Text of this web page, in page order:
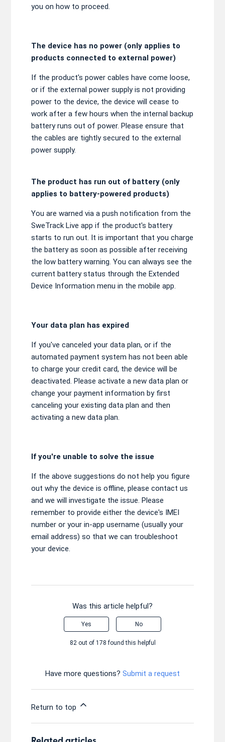
you on how to proceed.
The device has no power (only applies to
products connected to external power)
If the product's power cables have come loose,
or if the external power supply is not providing
power to the device, the device will cease to
work after a few hours when the internal backup
battery runs out of power. Please ensure that
the cables are tightly secured to the external
power supply.
The product has run out of battery (only
applies to battery-powered products)
You are warned via a push notification from the
SweTrack Live app if the product's battery
starts to run out. It is important that you charge
the battery as soon as possible after receiving
the low battery warning. You can always see the
current battery status through the Extended
Device Information menu in the mobile app.
Your data plan has expired
If you've canceled your data plan, or if the
automated payment system has not been able
to charge your credit card, the device will be
deactivated. Please activate a new data plan or
change your payment information by first
canceling your existing data plan and then
activating a new data plan.
If you're unable to solve the issue
If the above suggestions do not help you figure
out why the device is offline, please contact us
and we will investigate the issue. Please
remember to provide either the device's IMEI
number or your in-app username (usually your
email address) so that we can troubleshoot
your device.
Was this article helpful?
Yes No
82 out of 178 found this helpful
Have more questions? Submit a request
Return to top